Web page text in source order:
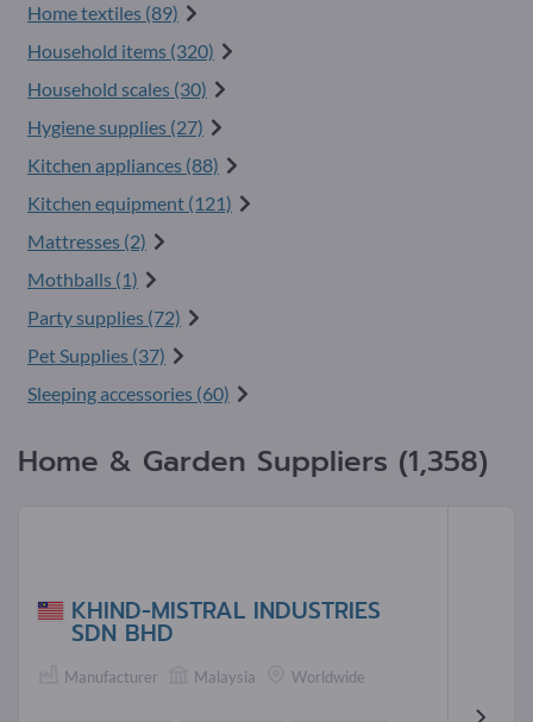
Home textiles (89)
Household items (320)
Household scales (30)
Hygiene supplies (27)
Kitchen appliances (88)
Kitchen equipment (121)
Mattresses (2)
Mothballs (1)
Party supplies (72)
Pet Supplies (37)
Sleeping accessories (60)
Home & Garden Suppliers (1,358)
KHIND-MISTRAL INDUSTRIES
SDN BHD
Manufacturer Malaysia Worldwide